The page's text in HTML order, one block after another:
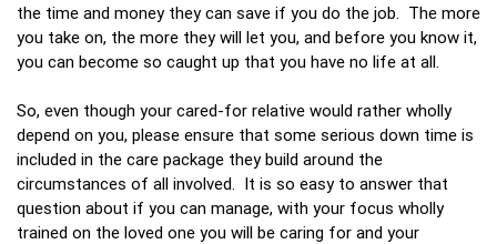
the time and money they can save if you do the job. The more
you take on, the more they will let you, and before you know it,
you can become so caught up that you have no life at all.
So, even though your cared-for relative would rather wholly
depend on you, please ensure that some serious down time is
included in the care package they build around the
circumstances of all involved. It is so easy to answer that
question about if you can manage, with your focus wholly
trained on the loved one you will be caring for and your